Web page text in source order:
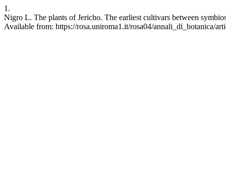
1.
Nigro L. The plants of Jericho. The earliest cultivars between
Available from: https://rosa.uniroma1.it/rosa04/annali_di_botanica/